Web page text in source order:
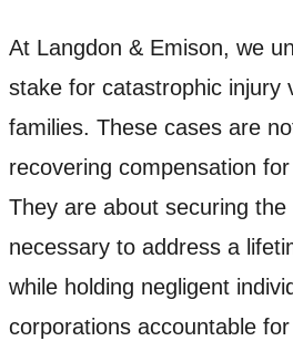
At Langdon & Emison, we
stake for catastrophic injury
families. These cases are
recovering compensation for
They are about securing the
necessary to address a
while holding negligent
corporations accountable